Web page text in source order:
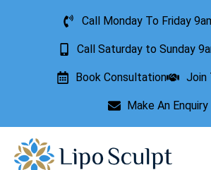
Call Monday To Friday
Call Saturday to Sunday
Book Consultation Join
Make An Enquiry